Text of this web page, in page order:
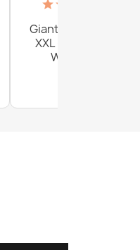
Giant Floor Cushion
XXL - Outdoor Pro
Waterproof